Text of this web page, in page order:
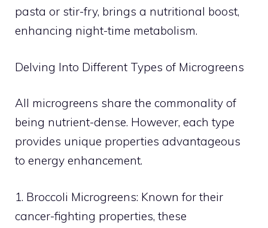
pasta or stir-fry, brings a nutritional boost,
enhancing night-time metabolism.
Delving Into Different Types of Microgreens
All microgreens share the commonality of
being nutrient-dense. However, each type
provides unique properties advantageous
to energy enhancement.
1. Broccoli Microgreens: Known for their
cancer-fighting properties, these